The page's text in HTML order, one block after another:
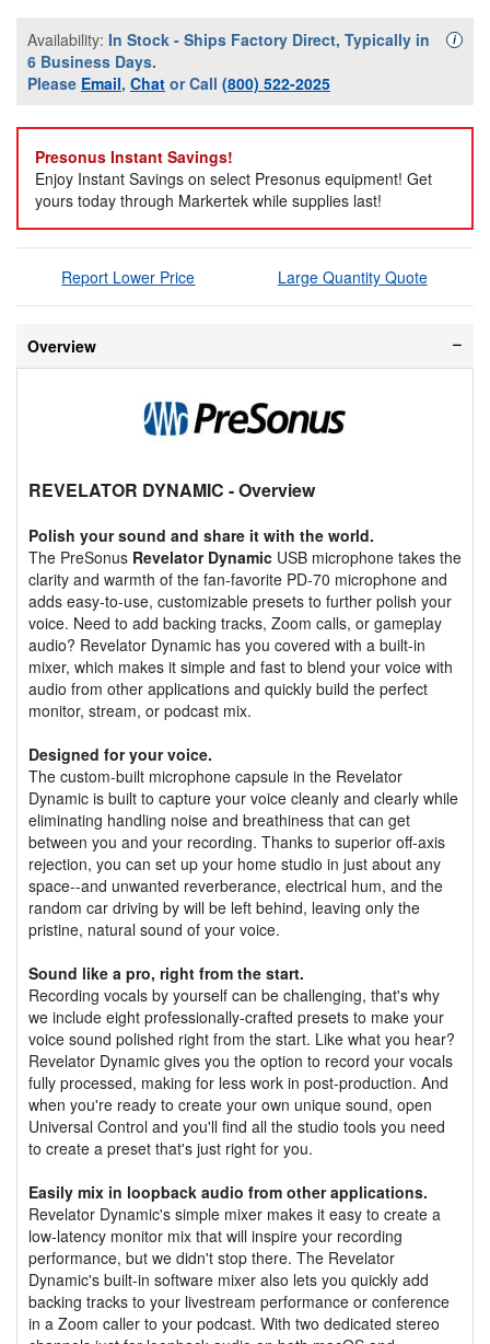
Availability: In Stock - Ships Factory Direct, Typically in
6 Business Days.
Please Email, Chat or Call (800) 522-2025
i
Presonus Instant Savings!
Enjoy Instant Savings on select Presonus equipment! Get
yours today through Markertek while supplies last!
Report Lower Price Large Quantity Quote
Overview
REVELATOR DYNAMIC - Overview
Polish your sound and share it with the world.
The PreSonus Revelator Dynamic USB microphone takes the
clarity and warmth of the fan-favorite PD-70 microphone and
adds easy-to-use, customizable presets to further polish your
voice. Need to add backing tracks, Zoom calls, or gameplay
audio? Revelator Dynamic has you covered with a built-in
mixer, which makes it simple and fast to blend your voice with
audio from other applications and quickly build the perfect
monitor, stream, or podcast mix.
Designed for your voice.
The custom-built microphone capsule in the Revelator
Dynamic is built to capture your voice cleanly and clearly while
eliminating handling noise and breathiness that can get
between you and your recording. Thanks to superior off-axis
rejection, you can set up your home studio in just about any
space--and unwanted reverberance, electrical hum, and the
random car driving by will be left behind, leaving only the
pristine, natural sound of your voice.
Sound like a pro, right from the start.
Recording vocals by yourself can be challenging, that's why
we include eight professionally-crafted presets to make your
voice sound polished right from the start. Like what you hear?
Revelator Dynamic gives you the option to record your vocals
fully processed, making for less work in post-production. And
when you're ready to create your own unique sound, open
Universal Control and you'll find all the studio tools you need
to create a preset that's just right for you.
Easily mix in loopback audio from other applications.
Revelator Dynamic's simple mixer makes it easy to create a
low-latency monitor mix that will inspire your recording
performance, but we didn't stop there. The Revelator
Dynamic's built-in software mixer also lets you quickly add
backing tracks to your livestream performance or conference
in a Zoom caller to your podcast. With two dedicated stereo